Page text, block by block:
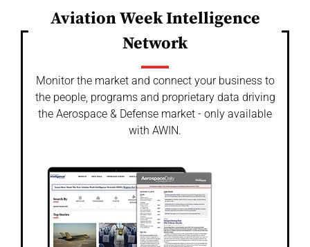
Aviation Week Intelligence
Network
Monitor the market and connect your business to
the people, programs and proprietary data driving
the Aerospace & Defense market - only available
with AWIN.